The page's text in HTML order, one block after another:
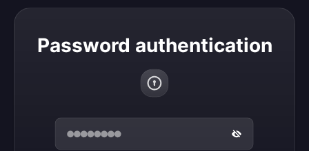
Password authentication